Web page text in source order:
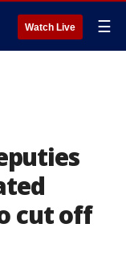
Watch Live ☰
cut off